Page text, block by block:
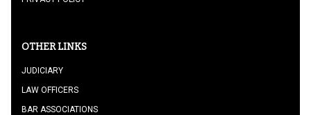
OTHER LINKS
JUDICIARY
LAW OFFICERS
BAR ASSOCIATIONS